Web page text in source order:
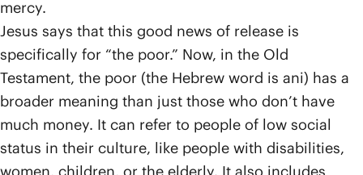
mercy.
Jesus says that this good news of release is
specifically for “the poor.” Now, in the Old
Testament, the poor (the Hebrew word is ani) has a
broader meaning than just those who don’t have
much money. It can refer to people of low social
status in their culture, like people with disabilities,